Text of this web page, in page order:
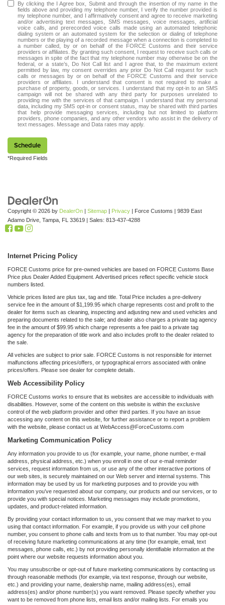
By clicking the I Agree box, Submit and through the insertion of my name in the
fields above and providing my telephone number, I verify the number provided is
my telephone number, and I affirmatively consent and agree to receive marketing
and/or advertising text messages, SMS messages, voice messages, artificial
voice calls, and prerecorded voice calls made using an automated telephonic
dialing system or an automated system for the selection or dialing of telephone
numbers or the playing of a recorded message when a connection is completed to
a number called, by or on behalf of the FORCE Customs and their service
providers or affiliates. By granting such consent, I request to receive such calls or
messages in spite of the fact that my telephone number may otherwise be on the
federal, or a state’s, Do Not Call list and I agree that, to the maximum extent
permitted by law, my consent overrides any prior Do Not Call request for such
calls or messages by or on behalf of the FORCE Customs and their service
providers or affiliates. I understand that consent is not required to make a
purchase of property, goods, or services. I understand that my opt-in to an SMS
campaign will not be shared with any third party for purposes unrelated to
providing me with the services of that campaign. I understand that my personal
data, including my SMS opt-in or consent status, may be shared with third parties
that help provide messaging services, including but not limited to platform
providers, phone companies, and any other vendors who assist in the delivery of
text messages. Message and Data rates may apply.
Schedule
*Required Fields
Copyright © 2026 by DealerOn | Sitemap | Privacy | Force Customs | 9839 East
Adamo Drive, Tampa, FL 33619 | Sales: 813-437-4288
Internet Pricing Policy
FORCE Customs price for pre-owned vehicles are based on FORCE Customs Base
Price plus Dealer Added Equipment. Advertised prices reflect specific vehicle stock
numbers listed.
Vehicle prices listed are plus tax, tag and title. Total Price includes a pre-delivery
service fee in the amount of $1,199.95 which charge represents cost and profit to the
dealer for items such as cleaning, inspecting and adjusting new and used vehicles and
preparing documents related to the sale; and dealer also charges a private tag agency
fee in the amount of $99.95 which charge represents a fee paid to a private tag
agency for the preparation of title work and also includes profit to the dealer related to
the sale.
All vehicles are subject to prior sale. FORCE Customs is not responsible for internet
malfunctions affecting prices/offers, or typographical errors associated with online
prices/offers. Please see dealer for complete details.
Web Accessibility Policy
FORCE Customs works to ensure that its websites are accessible to individuals with
disabilities. However, some of the content on this website is within the exclusive
control of the web platform provider and other third parties. If you have an issue
accessing any content on this website, for further assistance or to report a problem
with the website, please contact us at WebAccess@ForceCustoms.com
Marketing Communication Policy
Any information you provide to us (for example, your name, phone number, e-mail
address, physical address, etc.) when you enroll in one of our e-mail reminder
services, request information from us, or use any of the other interactive portions of
our web sites, is securely maintained on our Web server and internal systems. This
information may be used by us for marketing purposes and to provide you with
information you’ve requested about our company, our products and our services, or to
provide you with special notices. Marketing messages may include promotions,
updates, and product-related information.
By providing your contact information to us, you consent that we may market to you
using that contact information. For example, if you provide us with your cell phone
number, you consent to phone calls and texts from us to that number. You may opt-out
of receiving future marketing communications at any time (for example, email, text
messages, phone calls, etc.) by not providing personally identifiable information at the
point where our website requests information about you.
You may unsubscribe or opt-out of future marketing communications by contacting us
through reasonable methods (for example, via text response, through our website,
etc.) and providing your name, dealership name, mailing address(es), email
address(es) and/or phone number(s) you want removed. Please specify whether you
want to be removed from phone lists, email lists and/or mailing lists. For emails you